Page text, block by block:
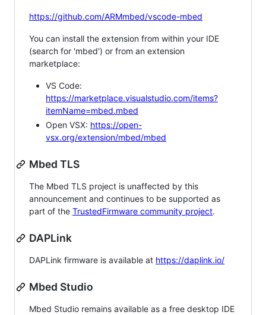
https://github.com/ARMmbed/vscode-mbed
You can install the extension from within your IDE
(search for 'mbed') or from an extension
marketplace:
VS Code:
https://marketplace.visualstudio.com/items?
itemName=mbed.mbed
Open VSX: https://open-
vsx.org/extension/mbed/mbed
Mbed TLS
The Mbed TLS project is unaffected by this
announcement and continues to be supported as
part of the TrustedFirmware community project.
DAPLink
DAPLink firmware is available at https://daplink.io/
Mbed Studio
Mbed Studio remains available as a free desktop IDE